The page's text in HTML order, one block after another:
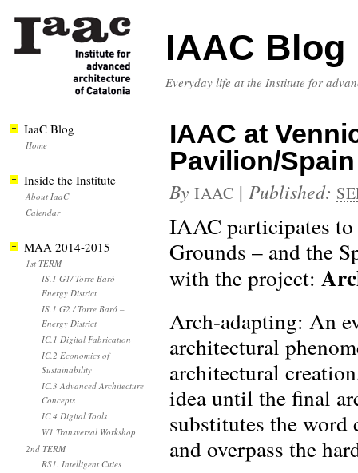
IAAC Blog
Everyday life at the Institute for
IAAC at
Pavilion/
By IAAC | Published:
IAAC participates
Grounds – and the
with the project:
Arch-adapting: An
architectural
architectural
idea until the final
substitutes the
and overpass the
IaaC Blog
Home
Inside the Institute
About IaaC
Calendar
MAA 2014-2015
1st TERM
IS.1 G1/ Torre Baró –
Energy District
IS.1 G2 / Torre Baró –
Energy District
IC.1 Digital Fabrication
IC.2 Economics of
Sustainability
IC.3 Advanced Architecture
Concepts
IC.4 Digital Tools
W1 Transversal Workshop
2nd TERM
RS1. Intelligent Cities